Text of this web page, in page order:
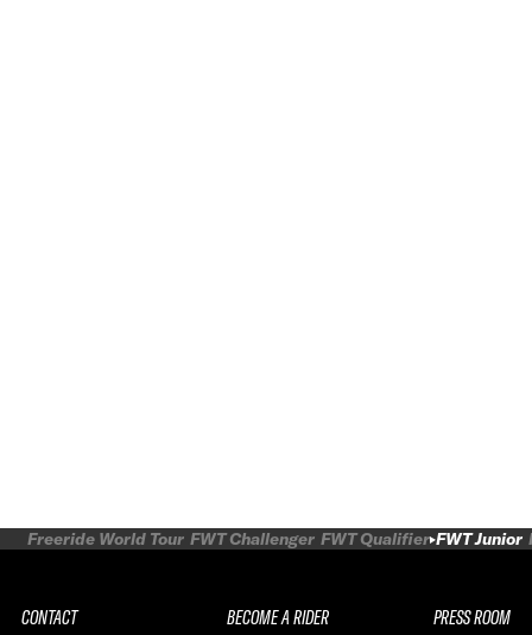
Freeride World Tour FWT Challenger FWT Qualifier FWT Junior
CONTACT
BECOME A RIDER
PRESS ROOM